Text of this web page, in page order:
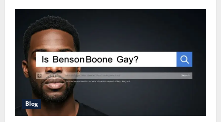
Blog